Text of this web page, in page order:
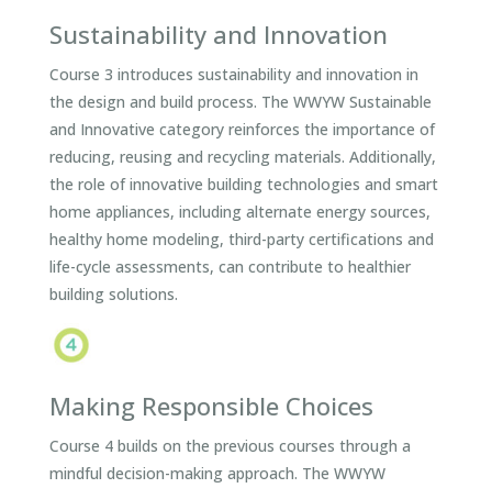
Sustainability and Innovation
Course 3 introduces sustainability and innovation in
the design and build process. The WWYW Sustainable
and Innovative category reinforces the importance of
reducing, reusing and recycling materials. Additionally,
the role of innovative building technologies and smart
home appliances, including alternate energy sources,
healthy home modeling, third-party certifications and
life-cycle assessments, can contribute to healthier
building solutions.
Making Responsible Choices
Course 4 builds on the previous courses through a
mindful decision-making approach. The WWYW